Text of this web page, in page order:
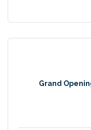
Grand